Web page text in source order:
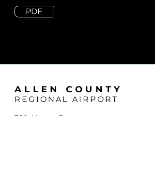
PDF
ALLEN COUNTY
REGIONAL AIRPORT
700 Airport Dr